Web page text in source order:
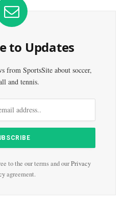
to Updates
from SportsSite about soccer,
and tennis.
to the our terms and ourPrivacy
agreement.